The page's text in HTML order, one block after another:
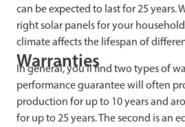
can be expected to last for 25 years.
right solar panels for your
climate affects the lifespan of
Warranties
In general, you’ll find two types of
performance guarantee will often
production for up to 10 years and
for up to 25 years. The second is an